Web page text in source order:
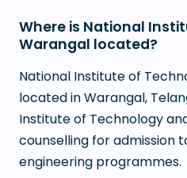
Where is National
Warangal located?
National Institute of
located in Warangal,
Institute of Technology
counselling for admission
engineering programmes.